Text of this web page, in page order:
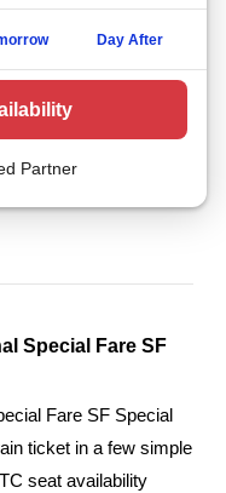
Day After
Partner
Special Fare SF
Fare SF Special
ticket in a few simple
seat availability